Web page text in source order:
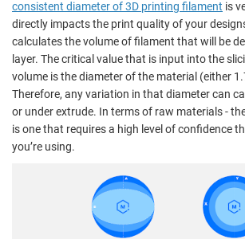
consistent diameter of 3D printing filament is
directly impacts the print quality of your
calculates the volume of filament that will be
layer. The critical value that is input into the
volume is the diameter of the material (either
Therefore, any variation in that diameter can
or under extrude. In terms of raw materials -
is one that requires a high level of confidence
you’re using.